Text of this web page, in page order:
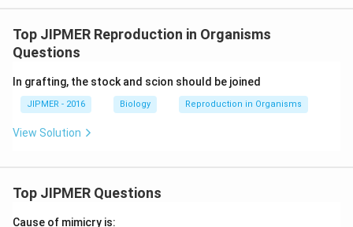
Top JIPMER Reproduction in Organisms
Questions
In grafting, the stock and scion should be joined
JIPMER - 2016 Biology Reproduction in Organisms
View Solution
Top JIPMER Questions
Cause of mimicry is: